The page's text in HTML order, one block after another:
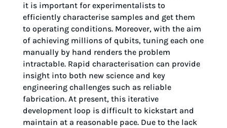
it is important for experimentalists to
efficiently characterise samples and get them
to operating conditions. Moreover, with the aim
of achieving millions of qubits, tuning each one
manually by hand renders the problem
intractable. Rapid characterisation can provide
insight into both new science and key
engineering challenges such as reliable
fabrication. At present, this iterative
development loop is difficult to kickstart and
maintain at a reasonable pace. Due to the lack